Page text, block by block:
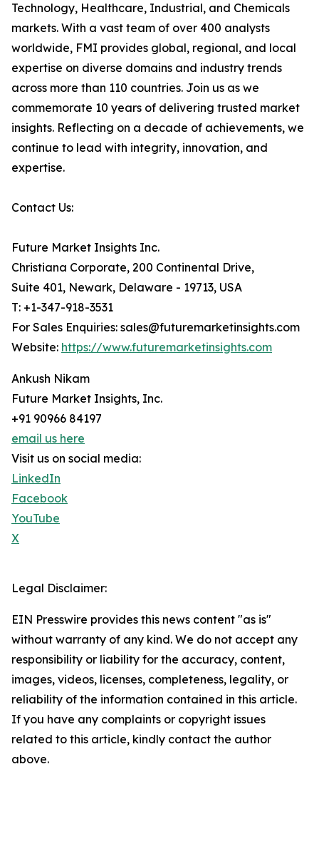
Technology, Healthcare, Industrial, and Chemicals
markets. With a vast team of over 400 analysts
worldwide, FMI provides global, regional, and local
expertise on diverse domains and industry trends
across more than 110 countries. Join us as we
commemorate 10 years of delivering trusted market
insights. Reflecting on a decade of achievements, we
continue to lead with integrity, innovation, and
expertise.
Contact Us:
Future Market Insights Inc.
Christiana Corporate, 200 Continental Drive,
Suite 401, Newark, Delaware - 19713, USA
T: +1-347-918-3531
For Sales Enquiries: sales@futuremarketinsights.com
Website: https://www.futuremarketinsights.com
Ankush Nikam
Future Market Insights, Inc.
+91 90966 84197
email us here
Visit us on social media:
LinkedIn
Facebook
YouTube
X
Legal Disclaimer:
EIN Presswire provides this news content "as is"
without warranty of any kind. We do not accept any
responsibility or liability for the accuracy, content,
images, videos, licenses, completeness, legality, or
reliability of the information contained in this article.
If you have any complaints or copyright issues
related to this article, kindly contact the author
above.